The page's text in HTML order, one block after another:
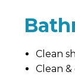
Clean
Clean